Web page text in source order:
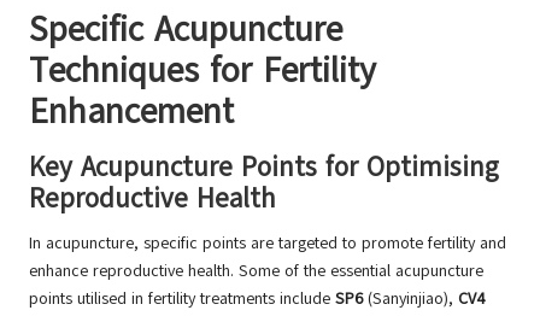
Specific Acupuncture
Techniques for Fertility
Enhancement
Key Acupuncture Points for Optimising
Reproductive Health
In acupuncture, specific points are targeted to promote fertility and
enhance reproductive health. Some of the essential acupuncture
points utilised in fertility treatments include SP6(Sanyinjiao), CV4